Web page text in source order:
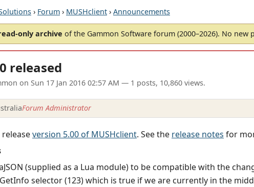
› Forum › MUSHclient › Announcements
only archive of the Gammon Software forum (2000–2026). No new
released
on Sun 17 Jan 2016 02:57 AM — 1 posts, 10,860 views.
Forum Administrator
version 5.00 of MUSHclient. See the release notes for
(supplied as a Lua module) to be compatible with the
selector (123) which is true if we are currently in the